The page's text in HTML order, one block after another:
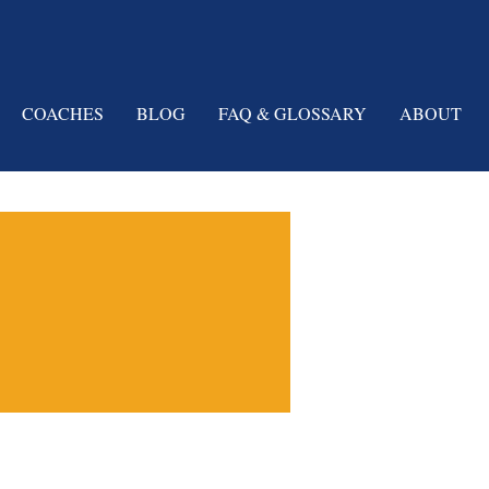
COACHES BLOG FAQ & GLOSSARY ABOUT